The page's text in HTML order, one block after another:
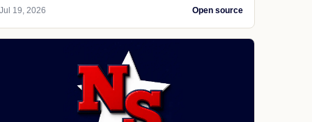
Jul 19, 2026 Open source